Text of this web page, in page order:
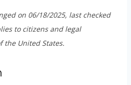
on 06/18/2025, last checked
to citizens and legal
the United States.